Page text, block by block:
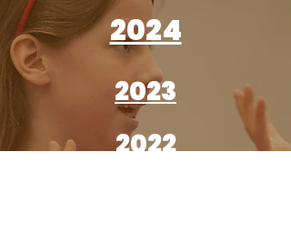
2024
2023
2022